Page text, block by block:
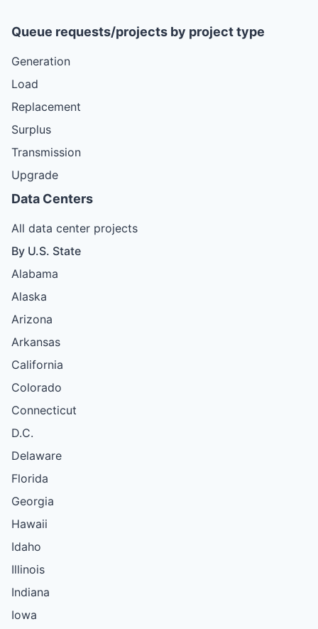
Queue requests/projects by project type
Generation
Load
Replacement
Surplus
Transmission
Upgrade
Data Centers
All data center projects
By U.S. State
Alabama
Alaska
Arizona
Arkansas
California
Colorado
Connecticut
D.C.
Delaware
Florida
Georgia
Hawaii
Idaho
Illinois
Indiana
Iowa